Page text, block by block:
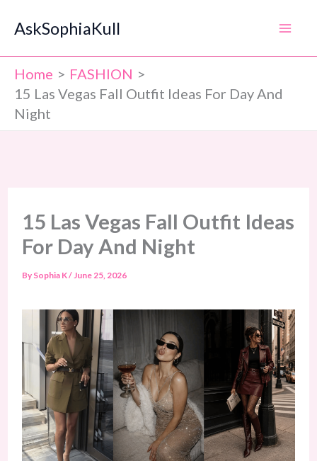
content
AskSophiaKull
Home
FASHION
15 Las Vegas Fall Outfit Ideas For Day And
Night
15 Las Vegas Fall Outfit Ideas
For Day And Night
By Sophia K/June 25, 2026